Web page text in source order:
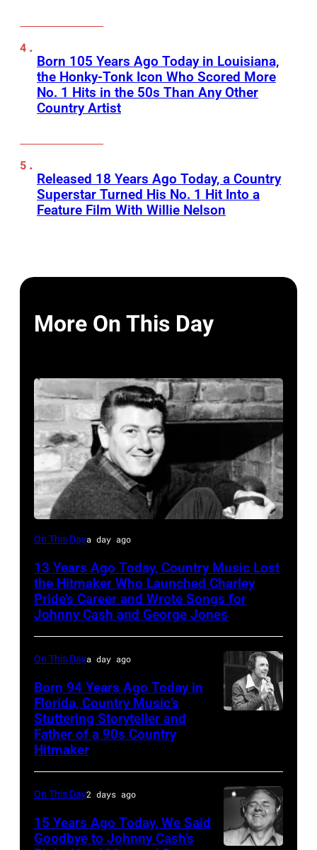
Born 105 Years Ago Today in Louisiana,
the Honky-Tonk Icon Who Scored More
No. 1 Hits in the 50s Than Any Other
Country Artist
Released 18 Years Ago Today, a Country
Superstar Turned His No. 1 Hit Into a
Feature Film With Willie Nelson
More On This Day
Jack
On This Daya day ago
13 Years Ago Today, Country Music Lost
the Hitmaker Who Launched Charley
Pride’s Career and Wrote Songs for
Johnny Cash and George Jones
1970:
Photo
of
On This Daya day ago
Born 94 Years Ago Today in
Florida, Country Music’s
Stuttering Storyteller and
Father of a 90s Country
Hitmaker
On This Day2 days ago
15 Years Ago Today, We Said
Goodbye to Johnny Cash’s